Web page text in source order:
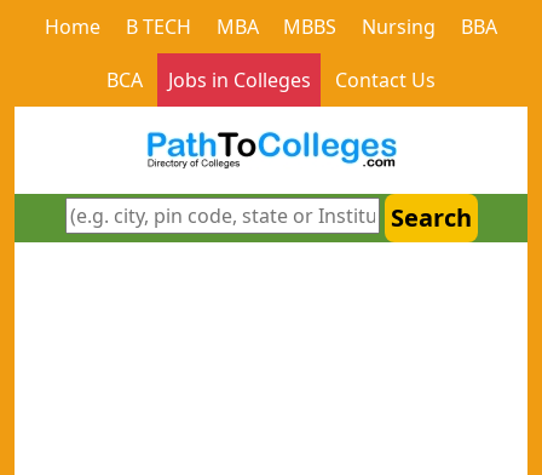
Home B TECH MBA MBBS Nursing
BBA
BCA
Jobs in Colleges Contact Us
Search